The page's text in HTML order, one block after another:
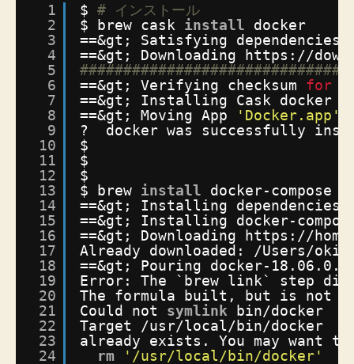
1
2
3
4
5
6
7
8
9
10
11
12
13
14
15
16
17
18
19
20
21
22
23
24
$ # インストール
$ brew cask install
docker
==&gt; Satisfying dependencies
==&gt; Downloading https: //
==&gt; Verifying checksum for
==&gt; Installing Cask docker
==&gt; Moving App
'Docker.app'
?  docker was successfully
$
$
$
$ brew install
docker-compose
==&gt; Installing dependencies
==&gt; Installing docker-
==&gt; Downloading https: //
Already downloaded: /Users/
==&gt; Pouring docker-
Error: The `brew link` step did
The formula built, but is not
Could not symlink bin/docker
Target /usr/local/bin/docker
already exists. You may want
rm
'/usr/local/bin/docker'